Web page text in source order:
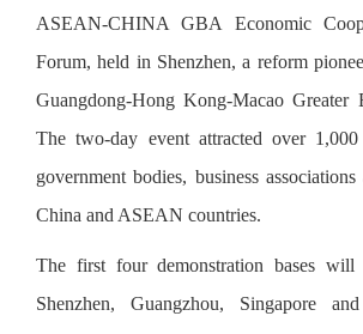
ASEAN-CHINA GBA Economic
Forum, held in Shenzhen, a reform
Guangdong-Hong Kong-Macao
The two-day event attracted over
government bodies, business
China and ASEAN countries.
The first four demonstration bases will
Shenzhen, Guangzhou, Singapore